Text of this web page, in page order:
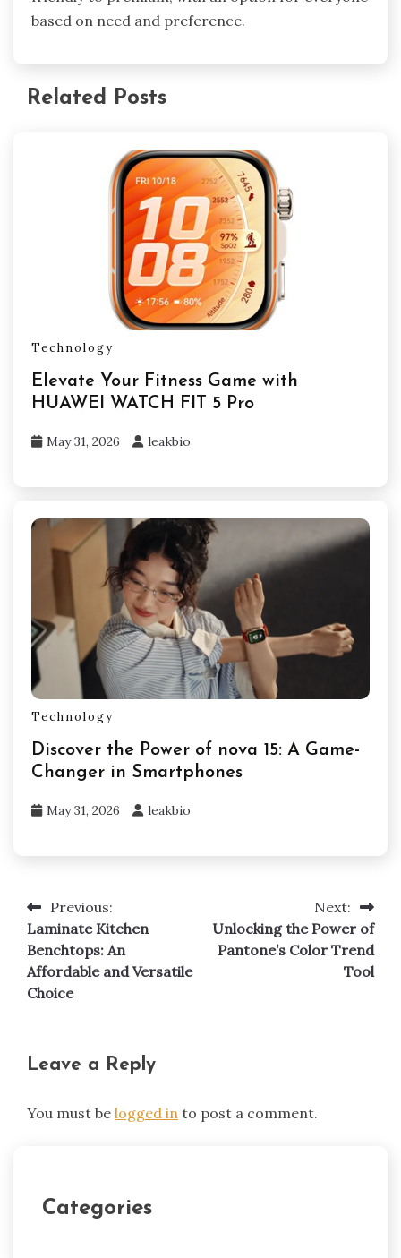
based on need and preference.
Related Posts
Technology
Elevate Your Fitness Game with
HUAWEI WATCH FIT 5 Pro
May 31, 2026 leakbio
Technology
Discover the Power of nova 15: A Game-
Changer in Smartphones
May 31, 2026 leakbio
Post
navigation
Previous:
Laminate Kitchen
Benchtops: An
Affordable and Versatile
Choice
Next:
Unlocking the Power of
Pantone’s Color Trend
Tool
Leave a Reply
You must be logged in to post a comment.
Categories